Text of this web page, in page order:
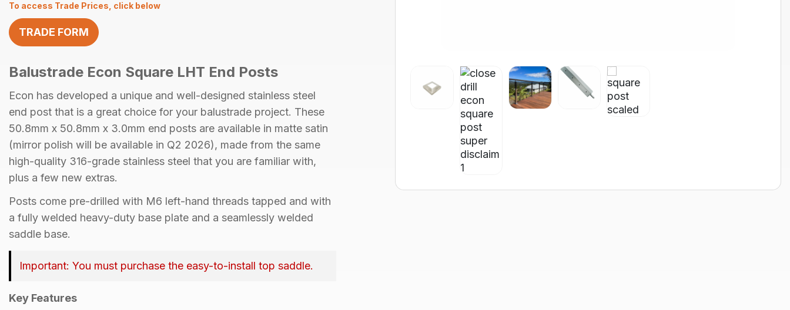
50.8mm
x
50.8mm
x
Satin
Finish
AISI
316
with
holes
M6
LHT
quantity
To access Trade Prices, click below
TRADE FORM
Balustrade Econ Square LHT End Posts
Econ has developed a unique and well-designed stainless steel
end post that is a great choice for your balustrade project. These
50.8mm x 50.8mm x 3.0mm end posts are available in matte satin
(mirror polish will be available in Q2 2026), made from the same
high-quality 316-grade stainless steel that you are familiar with,
plus a few new extras.
Posts come pre-drilled with M6 left-hand threads tapped and with
a fully welded heavy-duty base plate and a seamlessly welded
saddle base.
Important: You must purchase the easy-to-install top saddle.
Key Features